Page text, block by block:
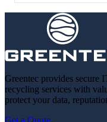
Greentec provides secure
recycling services with
protect your data,
Get a Quote